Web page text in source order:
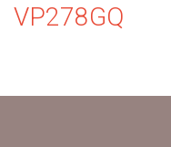
VP278GQ